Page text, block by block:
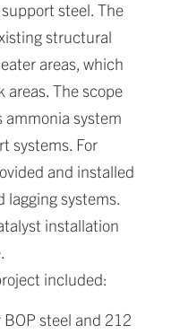
steel. The
structural
areas, which
The scope
ammonia system
systems. For
and installed
lagging systems.
installation
included:
steel and 212